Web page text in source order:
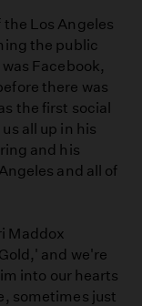
Los Angeles
the public
Facebook,
there was
the first social
all up in his
and his
and all of
Maddox
and we're
into our hearts
sometimes just